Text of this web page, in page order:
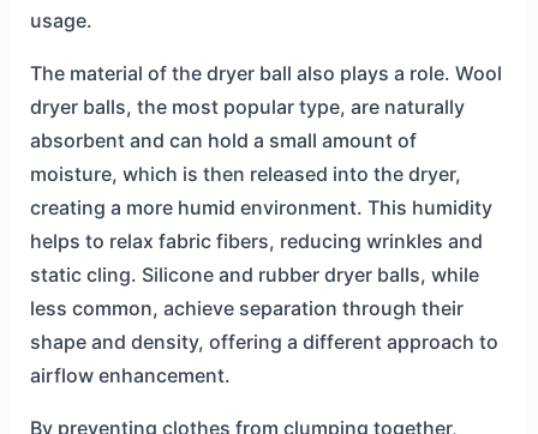
usage.
The material of the dryer ball also plays a role. Wool
dryer balls, the most popular type, are naturally
absorbent and can hold a small amount of
moisture, which is then released into the dryer,
creating a more humid environment. This humidity
helps to relax fabric fibers, reducing wrinkles and
static cling. Silicone and rubber dryer balls, while
less common, achieve separation through their
shape and density, offering a different approach to
airflow enhancement.
By preventing clothes from clumping together,